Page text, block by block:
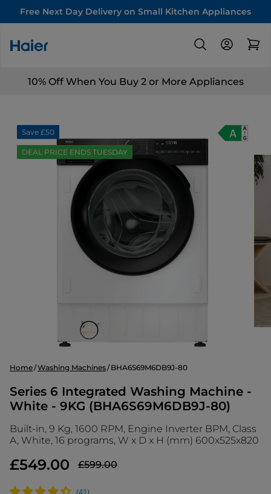
Free Next Day Delivery on Small Kitchen Appliances
10% Off When You Buy 2 or More Appliances
Save £50
DEAL PRICE ENDS TUESDAY
Home Washing Machines BHA6S69M6DB9J-80
Series 6 Integrated Washing Machine -
White - 9KG (BHA6S69M6DB9J-80)
Built-in, 9 Kg, 1600 RPM, Engine Inverter BPM, Class
A, White, 16 programs, W x D x H (mm) 600x525x820
£549.00 £599.00